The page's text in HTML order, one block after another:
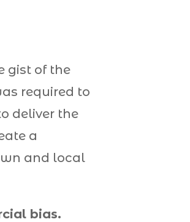
gist of the
required to
deliver the
a
and local
bias.